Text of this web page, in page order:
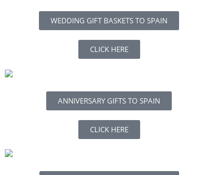
WEDDING GIFT BASKETS TO SPAIN
CLICK HERE
ANNIVERSARY GIFTS TO SPAIN
CLICK HERE